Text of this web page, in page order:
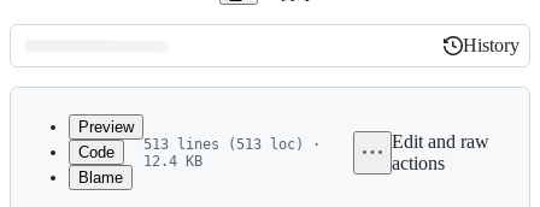
Latest
commit
History
History
Preview
Code
Blame
513 lines (513 loc) ·
12.4 KB
Edit and raw
actions